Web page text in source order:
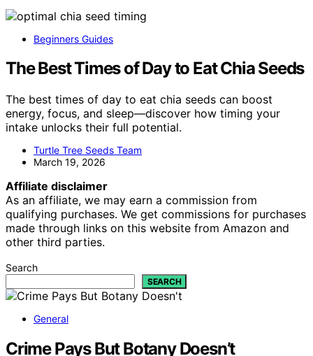
Beginners Guides
The Best Times of Day to Eat Chia Seeds
The best times of day to eat chia seeds can boost
energy, focus, and sleep—discover how timing your
intake unlocks their full potential.
Turtle Tree Seeds Team
March 19, 2026
Affiliate disclaimer
As an affiliate, we may earn a commission from
qualifying purchases. We get commissions for purchases
made through links on this website from Amazon and
other third parties.
Search
SEARCH
General
Crime Pays But Botany Doesn’t